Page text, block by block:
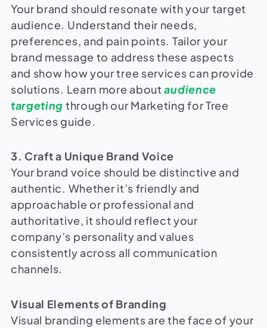
Your brand should resonate with your target
audience. Understand their needs,
preferences, and pain points. Tailor your
brand message to address these aspects
and show how your tree services can provide
solutions. Learn more aboutaudience
targeting through our Marketing for Tree
Services guide.
3. Craft a Unique Brand Voice
Your brand voice should be distinctive and
authentic. Whether it’s friendly and
approachable or professional and
authoritative, it should reflect your
company’s personality and values
consistently across all communication
channels.
Visual Elements of Branding
Visual branding elements are the face of your